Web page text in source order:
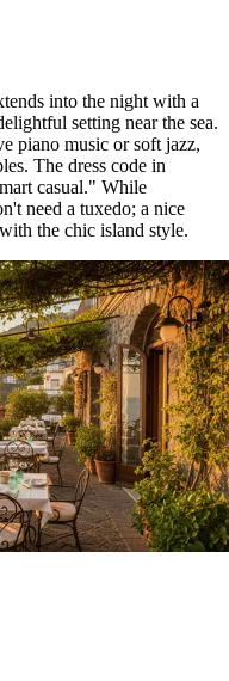
into the night with a
setting near the sea.
piano music or soft jazz,
The dress code in
casual." While
need a tuxedo; a nice
the chic island style.